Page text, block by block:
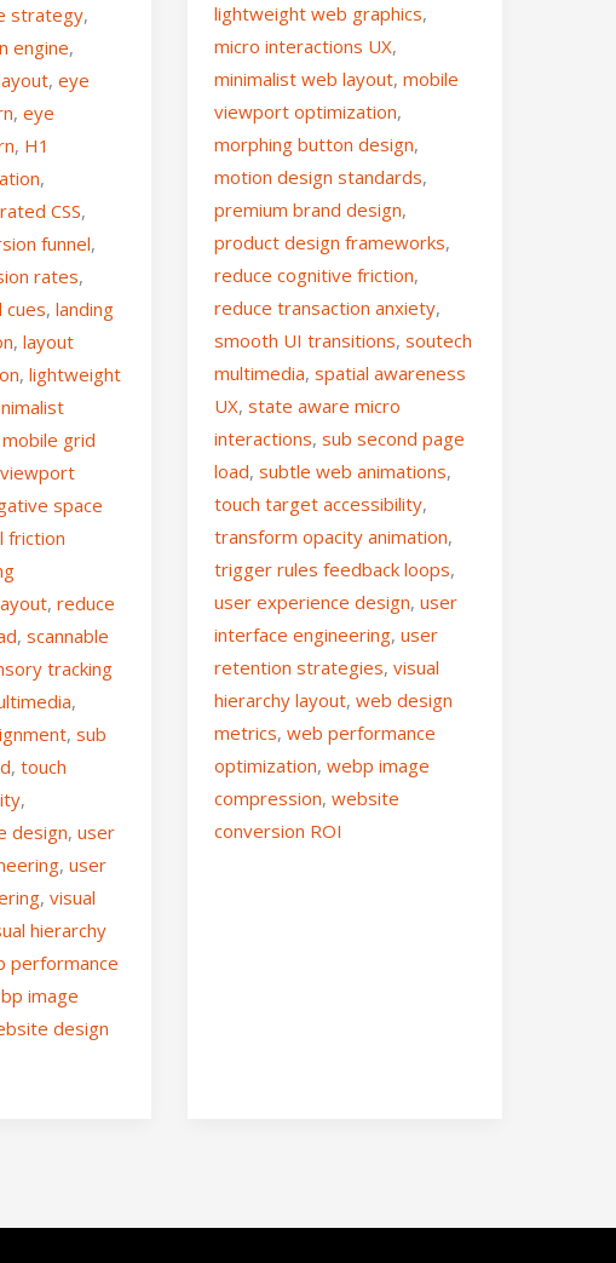
strategy,
engine,
,eye
,eye
, H1
,
CSS,
funnel,
rates,
cues,landing
,layout
,lightweight
mobile grid
space
friction
,reduce
,scannable
tracking
,
,sub
,touch
,
design,user
,user
,visual
hierarchy
performance
image
design
lightweight web graphics,
micro interactions UX,
minimalist web layout,mobile
viewport optimization,
morphing button design,
motion design standards,
premium brand design,
product design frameworks,
reduce cognitive friction,
reduce transaction anxiety,
smooth UI transitions,soutech
multimedia,spatial awareness
UX,state aware micro
interactions,sub second page
load,subtle web animations,
touch target accessibility,
transform opacity animation,
trigger rules feedback loops,
user experience design,user
interface engineering,user
retention strategies,visual
hierarchy layout,web design
metrics,web performance
optimization,webp image
compression,website
conversion ROI